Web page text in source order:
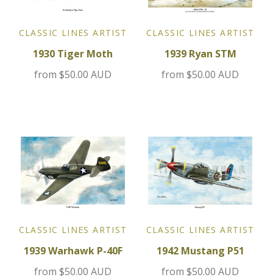
Maserati
Mazda
Mercedes
CLASSIC LINES ARTIST
1930 Tiger Moth
from $50.00 AUD
CLASSIC LINES ARTIST
1939 Ryan STM
from $50.00 AUD
CLASSIC LINES ARTIST
1939 Warhawk P-40F
from $50.00 AUD
CLASSIC LINES ARTIST
1942 Mustang P51
from $50.00 AUD